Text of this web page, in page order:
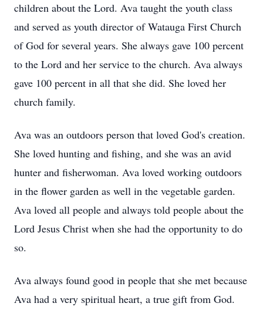
children about the Lord. Ava taught the youth class
and served as youth director of Watauga First Church
of God for several years. She always gave 100 percent
to the Lord and her service to the church. Ava always
gave 100 percent in all that she did. She loved her
church family.
Ava was an outdoors person that loved God's creation.
She loved hunting and fishing, and she was an avid
hunter and fisherwoman. Ava loved working outdoors
in the flower garden as well in the vegetable garden.
Ava loved all people and always told people about the
Lord Jesus Christ when she had the opportunity to do
so.
Ava always found good in people that she met because
Ava had a very spiritual heart, a true gift from God.